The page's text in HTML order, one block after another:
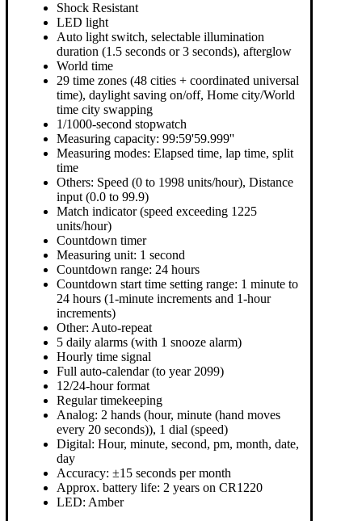
Shock Resistant
LED light
Auto light switch, selectable illumination
duration (1.5 seconds or 3 seconds), afterglow
World time
29 time zones (48 cities + coordinated universal
time), daylight saving on/off, Home city/World
time city swapping
1/1000-second stopwatch
Measuring capacity: 99:59'59.999''
Measuring modes: Elapsed time, lap time, split
time
Others: Speed (0 to 1998 units/hour), Distance
input (0.0 to 99.9)
Match indicator (speed exceeding 1225
units/hour)
Countdown timer
Measuring unit: 1 second
Countdown range: 24 hours
Countdown start time setting range: 1 minute to
24 hours (1-minute increments and 1-hour
increments)
Other: Auto-repeat
5 daily alarms (with 1 snooze alarm)
Hourly time signal
Full auto-calendar (to year 2099)
12/24-hour format
Regular timekeeping
Analog: 2 hands (hour, minute (hand moves
every 20 seconds)), 1 dial (speed)
Digital: Hour, minute, second, pm, month, date,
day
Accuracy: ±15 seconds per month
Approx. battery life: 2 years on CR1220
LED: Amber